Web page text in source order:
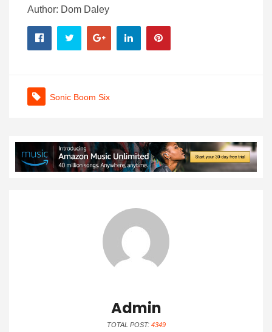
Author: Dom Daley
Sonic Boom Six
Admin
TOTAL POST: 4349